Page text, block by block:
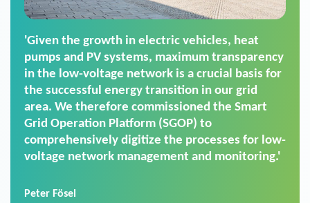
'For us, the Smart Grid Operation Platform
(SGOP) is the right solution for maintaining
secure low-voltage power supply. We chose
SGOP in particular as it is a standardized
product that automatically executes dimming
commands. It can also perfectly handle mass
data thanks to its scalability.'
Sales Manager · Stadtwerke Neuburg an der Donau